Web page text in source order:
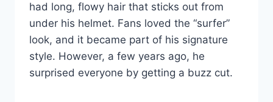
had long, flowy hair that sticks out from
under his helmet. Fans loved the “surfer”
look, and it became part of his signature
style. However, a few years ago, he
surprised everyone by getting a buzz cut.